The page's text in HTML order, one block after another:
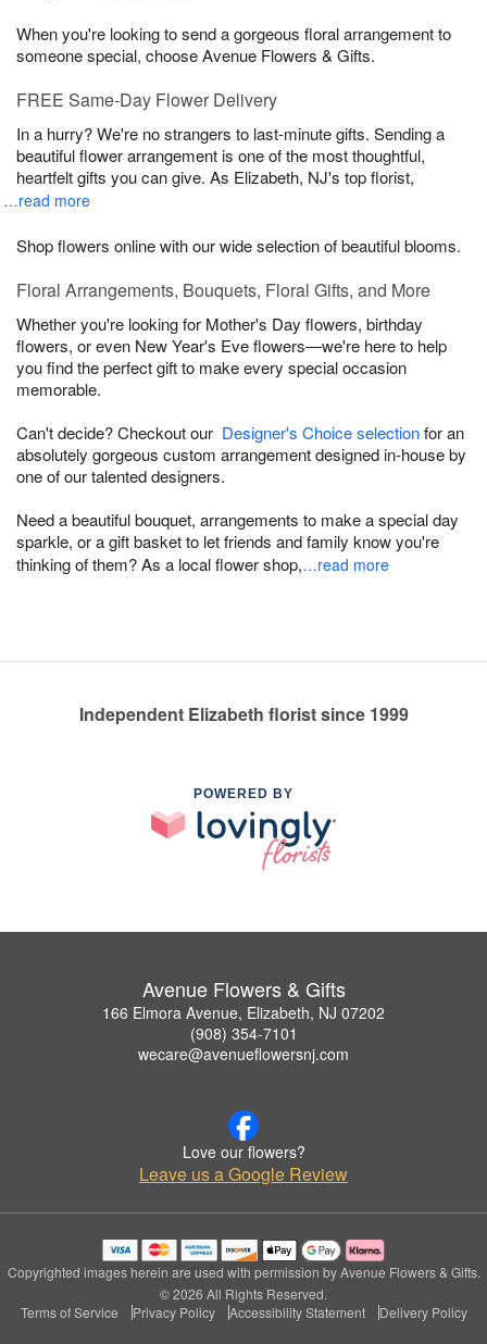
When you're looking to send a gorgeous floral arrangement to
someone special, choose Avenue Flowers & Gifts.
FREE Same-Day Flower Delivery
In a hurry? We're no strangers to last-minute gifts. Sending a
beautiful flower arrangement is one of the most thoughtful,
heartfelt gifts you can give. As Elizabeth, NJ's top florist,
…read more
Shop flowers online with our wide selection of beautiful blooms.
Floral Arrangements, Bouquets, Floral Gifts, and More
Whether you're looking for Mother's Day flowers, birthday
flowers, or even New Year's Eve flowers—we're here to help
you find the perfect gift to make every special occasion
memorable.
Can't decide? Checkout our Designer's Choice selectionfor an
absolutely gorgeous custom arrangement designed in-house by
one of our talented designers.
Need a beautiful bouquet, arrangements to make a special day
sparkle, or a gift basket to let friends and family know you're
thinking of them? As a local flower shop,…read more
Independent Elizabeth florist since 1999
POWERED BY
Avenue Flowers & Gifts
166 Elmora Avenue, Elizabeth, NJ 07202
(908) 354-7101
wecare@avenueflowersnj.com
Love our flowers?
Leave us a Google Review
Copyrighted images herein are used with permission by Avenue Flowers & Gifts.
© 2026 All Rights Reserved.
Terms of Service
Privacy Policy Accessibility Statement Delivery Policy